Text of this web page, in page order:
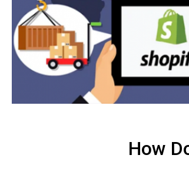
How